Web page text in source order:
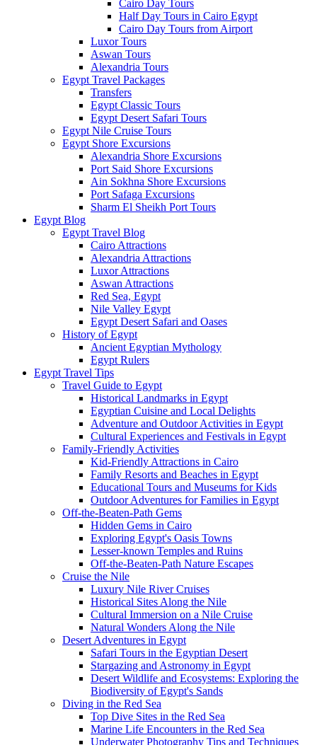
Cairo Day Tours
Half Day Tours in Cairo Egypt
Cairo Day Tours from Airport
Luxor Tours
Aswan Tours
Alexandria Tours
Egypt Travel Packages
Transfers
Egypt Classic Tours
Egypt Desert Safari Tours
Egypt Nile Cruise Tours
Egypt Shore Excursions
Alexandria Shore Excursions
Port Said Shore Excursions
Ain Sokhna Shore Excursions
Port Safaga Excursions
Sharm El Sheikh Port Tours
Egypt Blog
Egypt Travel Blog
Cairo Attractions
Alexandria Attractions
Luxor Attractions
Aswan Attractions
Red Sea, Egypt
Nile Valley Egypt
Egypt Desert Safari and Oases
History of Egypt
Ancient Egyptian Mythology
Egypt Rulers
Egypt Travel Tips
Travel Guide to Egypt
Historical Landmarks in Egypt
Egyptian Cuisine and Local Delights
Adventure and Outdoor Activities in Egypt
Cultural Experiences and Festivals in Egypt
Family-Friendly Activities
Kid-Friendly Attractions in Cairo
Family Resorts and Beaches in Egypt
Educational Tours and Museums for Kids
Outdoor Adventures for Families in Egypt
Off-the-Beaten-Path Gems
Hidden Gems in Cairo
Exploring Egypt's Oasis Towns
Lesser-known Temples and Ruins
Off-the-Beaten-Path Nature Escapes
Cruise the Nile
Luxury Nile River Cruises
Historical Sites Along the Nile
Cultural Immersion on a Nile Cruise
Natural Wonders Along the Nile
Desert Adventures in Egypt
Safari Tours in the Egyptian Desert
Stargazing and Astronomy in Egypt
Desert Wildlife and Ecosystems: Exploring the
Biodiversity of Egypt's Sands
Diving in the Red Sea
Top Dive Sites in the Red Sea
Marine Life Encounters in the Red Sea
Underwater Photography Tips and Techniques